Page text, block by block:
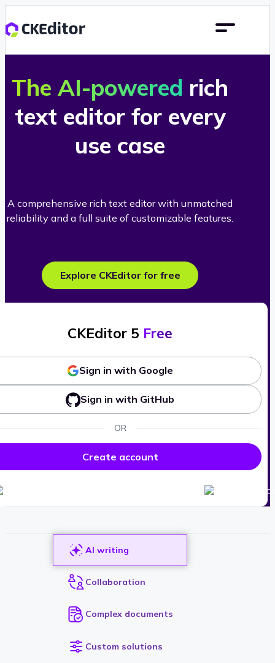
The AI-powered rich
text editor for every
use case
A comprehensive rich text editor with unmatched
reliability and a full suite of customizable features.
Explore CKEditor for free
CKEditor 5 Free
Sign in with Google
Sign in with GitHub
OR
Create account
AI writing
Collaboration
Complex documents
Custom solutions